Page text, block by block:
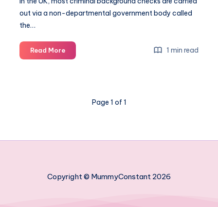
out via a non-departmental government body called
the…
Read MoreWhat
does
1 min read
Page 1 of 1
Copyright © MummyConstant 2026